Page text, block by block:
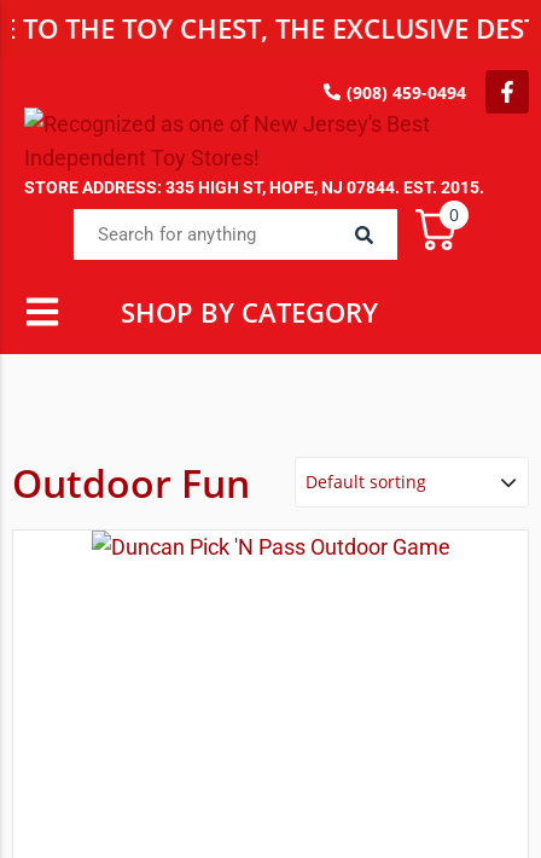
THE TOY CHEST, THE EXCLUSIVE
(908) 459-0494
STORE ADDRESS: 335 HIGH ST, HOPE, NJ 07844. EST. 2015.
0
SHOP BY CATEGORY
Outdoor Fun